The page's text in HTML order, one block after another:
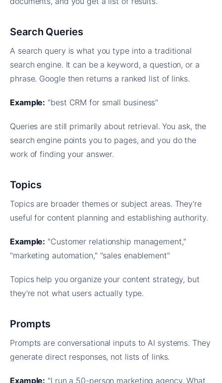
Search Queries
A search query is what you type into a traditional
search engine. It can be a keyword, a question, or a
phrase. Google then returns a ranked list of links.
Example: "best CRM for small business"
Queries are still primarily about retrieval. You ask, the
search engine points you to pages, and you do the
work of finding your answer.
Topics
Topics are broader themes or subject areas. They're
useful for content planning and establishing authority.
Example: "Customer relationship management,"
"marketing automation," "sales enablement"
Topics help you organize your content strategy, but
they're not what users actually type.
Prompts
Prompts are conversational inputs to AI systems. They
generate direct responses, not lists of links.
Example: "I run a 50-person marketing agency. What